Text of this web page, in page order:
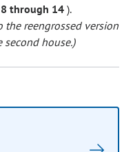
through 14 ).
the reengrossed version
house.)